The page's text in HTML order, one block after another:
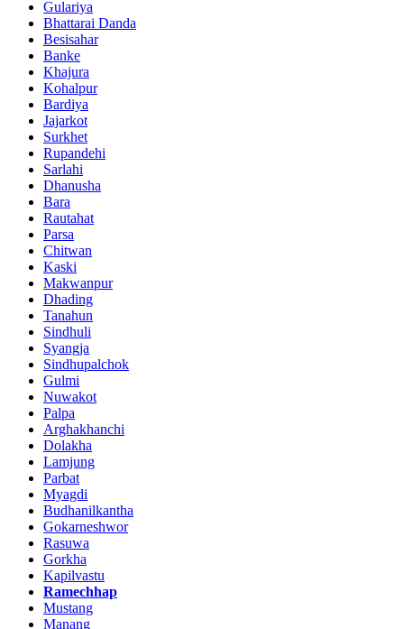
Gulariya
Bhattarai Danda
Besisahar
Banke
Khajura
Kohalpur
Bardiya
Jajarkot
Surkhet
Rupandehi
Sarlahi
Dhanusha
Bara
Rautahat
Parsa
Chitwan
Kaski
Makwanpur
Dhading
Tanahun
Sindhuli
Syangja
Sindhupalchok
Gulmi
Nuwakot
Palpa
Arghakhanchi
Dolakha
Lamjung
Parbat
Myagdi
Budhanilkantha
Gokarneshwor
Rasuwa
Gorkha
Kapilvastu
Ramechhap
Mustang
Manang